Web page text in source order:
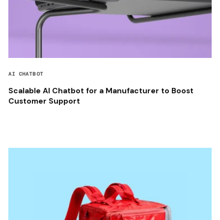
AI CHATBOT
Scalable AI Chatbot for a Manufacturer to Boost
Customer Support